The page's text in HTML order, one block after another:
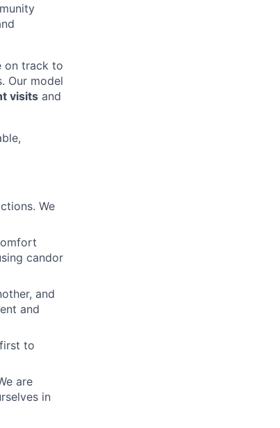
on track to
Our model
visits and
We
candor
and
and
to
are
in